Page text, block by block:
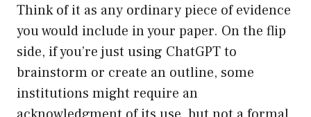
Think of it as any ordinary piece of evidence
you would include in your paper. On the flip
side, if you’re just using ChatGPT to
brainstorm or create an outline, some
institutions might require an